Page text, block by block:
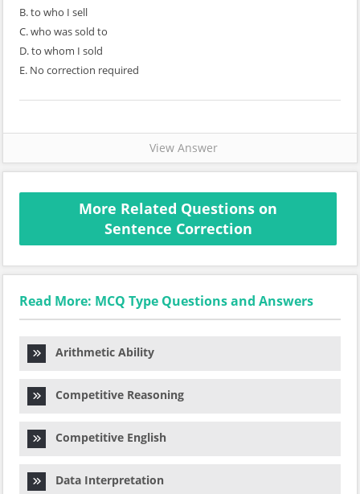
B. to who I sell
C. who was sold to
D. to whom I sold
E. No correction required
View Answer
More Related Questions on
Sentence Correction
Read More: MCQ Type Questions and Answers
Arithmetic Ability
Competitive Reasoning
Competitive English
Data Interpretation